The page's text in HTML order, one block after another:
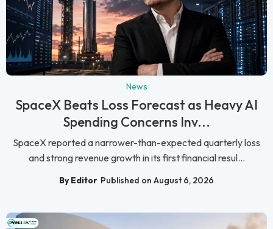
News
SpaceX Beats Loss Forecast as Heavy AI
Spending Concerns Inv...
SpaceX reported a narrower-than-expected quarterly loss
and strong revenue growth in its first financial resul...
By Editor Published on August 6, 2026